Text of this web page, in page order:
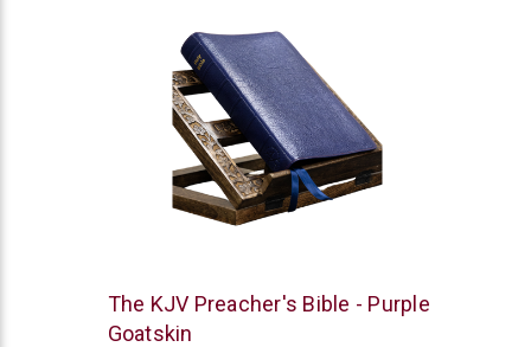
Smith
and
The KJV Preacher's Bible - Purple
Goatskin